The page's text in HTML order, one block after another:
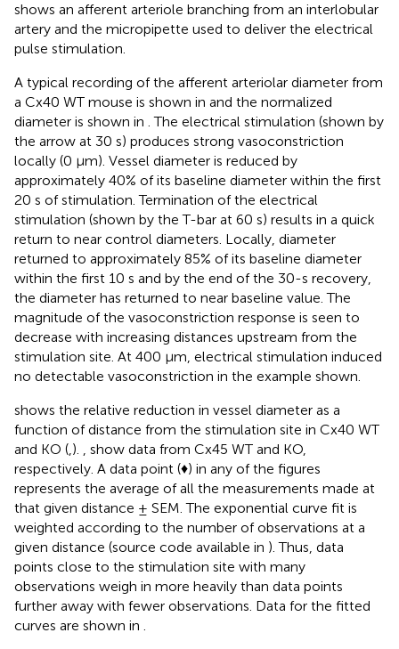
shows an afferent arteriole branching from an interlobular
artery and the micropipette used to deliver the electrical
pulse stimulation.
A typical recording of the afferent arteriolar diameter from
a Cx40 WT mouse is shown in and the normalized
diameter is shown in . The electrical stimulation (shown by
the arrow at 30 s) produces strong vasoconstriction
locally (0 μm). Vessel diameter is reduced by
approximately 40% of its baseline diameter within the first
20 s of stimulation. Termination of the electrical
stimulation (shown by the T-bar at 60 s) results in a quick
return to near control diameters. Locally, diameter
returned to approximately 85% of its baseline diameter
within the first 10 s and by the end of the 30-s recovery,
the diameter has returned to near baseline value. The
magnitude of the vasoconstriction response is seen to
decrease with increasing distances upstream from the
stimulation site. At 400 μm, electrical stimulation induced
no detectable vasoconstriction in the example shown.
shows the relative reduction in vessel diameter as a
function of distance from the stimulation site in Cx40 WT
and KO (,). , show data from Cx45 WT and KO,
respectively. A data point (♦) in any of the figures
represents the average of all the measurements made at
that given distance ± SEM. The exponential curve fit is
weighted according to the number of observations at a
given distance (source code available in ). Thus, data
points close to the stimulation site with many
observations weigh in more heavily than data points
further away with fewer observations. Data for the fitted
curves are shown in .